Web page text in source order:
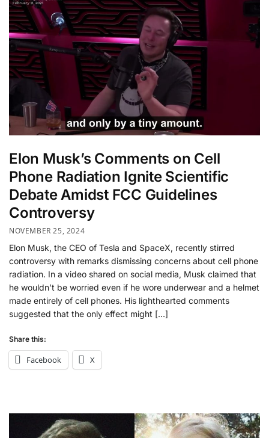
Elon Musk’s Comments on Cell
Phone Radiation Ignite Scientific
Debate Amidst FCC Guidelines
Controversy
NOVEMBER 25, 2024
Elon Musk, the CEO of Tesla and SpaceX, recently stirred
controversy with remarks dismissing concerns about cell phone
radiation. In a video shared on social media, Musk claimed that
he wouldn’t be worried even if he wore underwear and a helmet
made entirely of cell phones. His lighthearted comments
suggested that the only effect might […]
Share this:
Facebook X